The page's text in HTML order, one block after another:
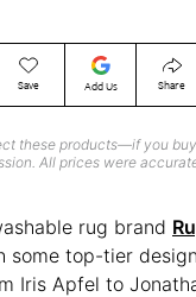
Save Add Us Share
these products—if you buy
All prices were
rug brand
some top-tier
Iris Apfel to